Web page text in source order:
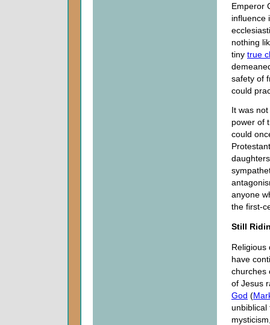
Emperor
influence
nothing
tiny true
safety of
could
It was
power of
could
anyone
the first-
Still
Religious
have
churches
of Jesus
God (
unbiblical